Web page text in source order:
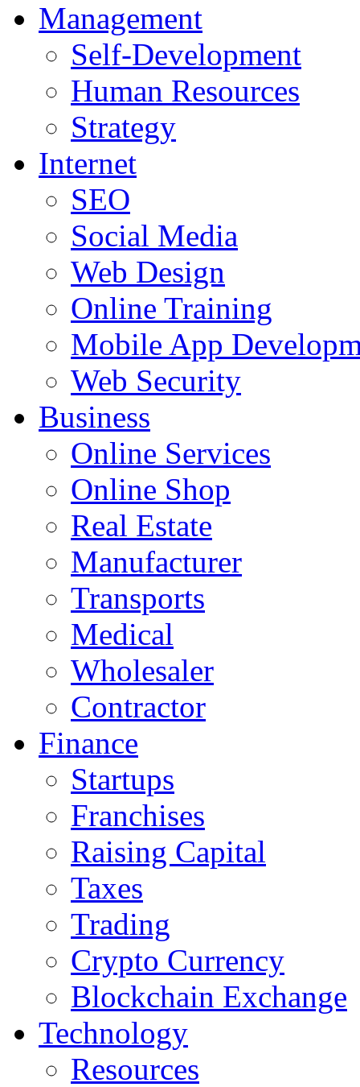
Management
Self-Development
Human Resources
Strategy
Internet
SEO
Social Media
Web Design
Online Training
Mobile App
Web Security
Business
Online Services
Online Shop
Real Estate
Manufacturer
Transports
Medical
Wholesaler
Contractor
Finance
Startups
Franchises
Raising Capital
Taxes
Trading
Crypto Currency
Blockchain Exchange
Technology
Resources